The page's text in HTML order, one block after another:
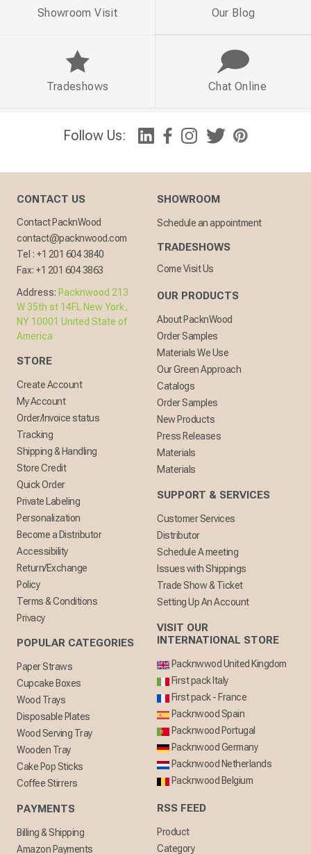
Follow Us:
Showroom Visit Our Blog
Tradeshows Chat Online
CONTACT US
Contact PacknWood
contact@packnwood.com
Tel : +1 201 604 3840
Fax: +1 201 604 3863
Address: Packnwood 213
W 35th st 14FL New York,
NY 10001 United State of
America
STORE
Create Account
My Account
Order/Invoice status
Tracking
Shipping & Handling
Store Credit
Quick Order
Private Labeling
Personalization
Become a Distributor
Accessibility
Return/Exchange
Policy
Terms & Conditions
Privacy
POPULAR CATEGORIES
Paper Straws
Cupcake Boxes
Wood Trays
Disposable Plates
Wood Serving Tray
Wooden Tray
Cake Pop Sticks
Coffee Stirrers
PAYMENTS
Billing & Shipping
Amazon Payments
SHOWROOM
Schedule an appointment
TRADESHOWS
Come Visit Us
OUR PRODUCTS
About PacknWood
Order Samples
Materials We Use
Our Green Approach
Catalogs
Order Samples
New Products
Press Releases
Materials
Materials
SUPPORT & SERVICES
Customer Services
Distributor
Schedule A meeting
Issues with Shippings
Trade Show & Ticket
Setting Up An Account
VISIT OUR
INTERNATIONAL STORE
Packnwwod United Kingdom
First pack Italy
First pack - France
Packnwood Spain
Packnwood Portugal
Packnwood Germany
Packnwood Netherlands
Packnwood Belgium
RSS FEED
Product
Category